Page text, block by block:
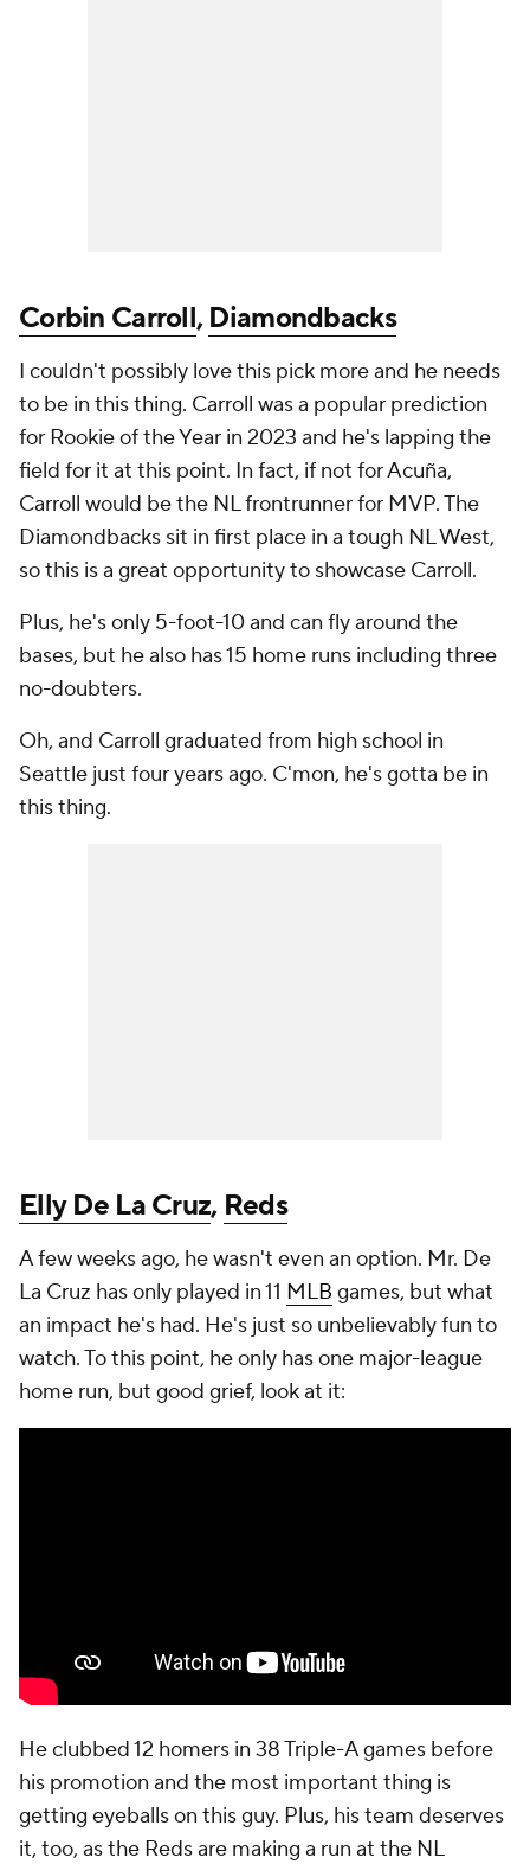
Corbin Carroll,Diamondbacks
I couldn't possibly love this pick more and he needs
to be in this thing. Carroll was a popular prediction
for Rookie of the Year in 2023 and he's lapping the
field for it at this point. In fact, if not for Acuña,
Carroll would be the NL frontrunner for MVP. The
Diamondbacks sit in first place in a tough NL West,
so this is a great opportunity to showcase Carroll.
Plus, he's only 5-foot-10 and can fly around the
bases, but he also has 15 home runs including three
no-doubters.
Oh, and Carroll graduated from high school in
Seattle just four years ago. C'mon, he's gotta be in
this thing.
Elly De La Cruz, Reds
A few weeks ago, he wasn't even an option. Mr. De
La Cruz has only played in 11 MLB games, but what
an impact he's had. He's just so unbelievably fun to
watch. To this point, he only has one major-league
home run, but good grief, look at it:
He clubbed 12 homers in 38 Triple-A games before
his promotion and the most important thing is
getting eyeballs on this guy. Plus, his team deserves
it, too, as the Reds are making a run at the NL